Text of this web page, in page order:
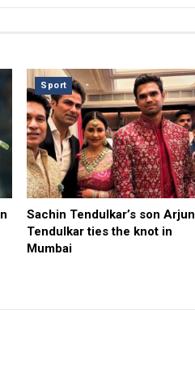
Sport
Sachin Tendulkar’s son Arjun
Tendulkar ties the knot in
Mumbai